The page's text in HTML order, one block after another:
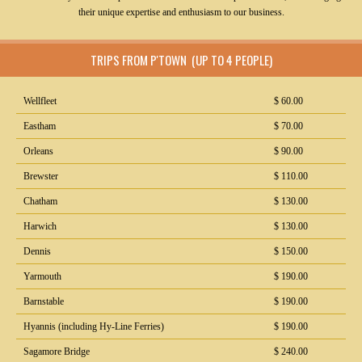
their unique expertise and enthusiasm to our business.
TRIPS FROM P'TOWN (UP TO 4 PEOPLE)
Wellfleet $ 60.00
Eastham $ 70.00
Orleans $ 90.00
Brewster $ 110.00
Chatham $ 130.00
Harwich $ 130.00
Dennis $ 150.00
Yarmouth $ 190.00
Barnstable $ 190.00
Hyannis (including Hy-Line Ferries) $ 190.00
Sagamore Bridge $ 240.00